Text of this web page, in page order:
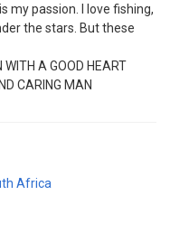
my passion. I love fishing,
the stars. But these
WITH A GOOD HEART
CARING MAN
Africa